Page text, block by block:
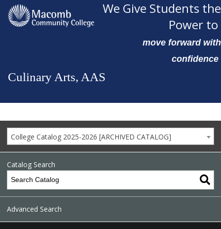
We Give Students the
Power to
move forward with
confidence
Culinary Arts, AAS
College Catalog 2025-2026 [ARCHIVED CATALOG]
Catalog Search
Advanced Search